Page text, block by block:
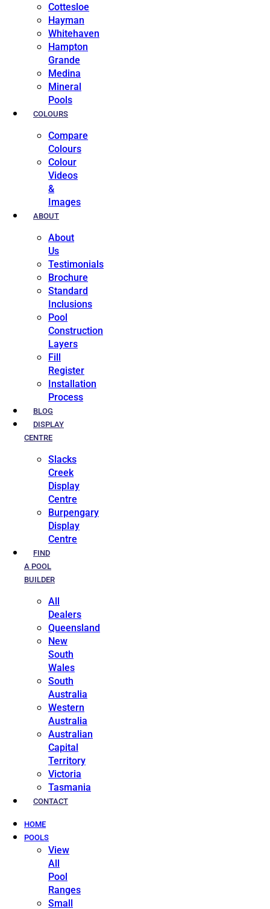
Cottesloe
Hayman
Whitehaven
Hampton
Grande
Medina
Mineral
Pools
COLOURS
Compare
Colours
Colour
Videos
&
Images
ABOUT
About
Us
Testimonials
Brochure
Standard
Inclusions
Pool
Construction
Layers
Fill
Register
Installation
Process
BLOG
DISPLAY
CENTRE
Slacks
Creek
Display
Centre
Burpengary
Display
Centre
FIND
A POOL
BUILDER
All
Dealers
Queensland
New
South
Wales
South
Australia
Western
Australia
Australian
Capital
Territory
Victoria
Tasmania
CONTACT
HOME
POOLS
View
All
Pool
Ranges
Small